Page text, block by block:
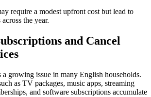
require a modest upfront cost but lead to
the year.
and Cancel
a growing issue in many English households.
as TV packages, music apps, streaming
and software subscriptions accumulate